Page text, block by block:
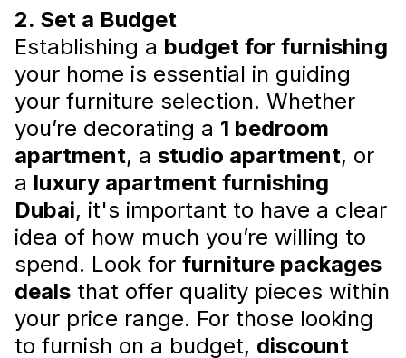
New Apartment Furniture
Packages: Trends and
Innovations
So, dive into the world of modern furniture
packages and transform your apartment into
a stylish sanctuary.
2. Set a Budget
Establishing a budget for furnishing
your home is essential in guiding
your furniture selection. Whether
you’re decorating a 1 bedroom
apartment, a studio apartment, or
a luxury apartment furnishing
Dubai, it's important to have a clear
idea of how much you’re willing to
spend. Look for furniture packages
deals that offer quality pieces within
your price range. For those looking
to furnish on a budget, discount